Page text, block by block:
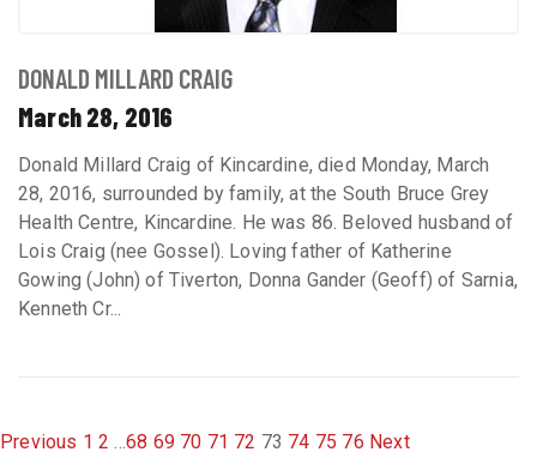
DONALD MILLARD CRAIG
March 28, 2016
Donald Millard Craig of Kincardine, died Monday, March
28, 2016, surrounded by family, at the South Bruce Grey
Health Centre, Kincardine. He was 86. Beloved husband of
Lois Craig (nee Gossel). Loving father of Katherine
Gowing (John) of Tiverton, Donna Gander (Geoff) of Sarnia,
Kenneth Cr...
Previous 1 2 ...68 69 70 71 72 73 74 75 76 Next